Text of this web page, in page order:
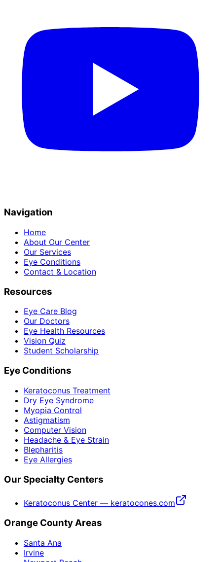
Navigation
Home
About Our Center
Our Services
Eye Conditions
Contact & Location
Resources
Eye Care Blog
Our Doctors
Eye Health Resources
Vision Quiz
Student Scholarship
Eye Conditions
Keratoconus Treatment
Dry Eye Syndrome
Myopia Control
Astigmatism
Computer Vision
Headache & Eye Strain
Blepharitis
Eye Allergies
Our Specialty Centers
Keratoconus Center — keratocones.com
Orange County Areas
Santa Ana
Irvine